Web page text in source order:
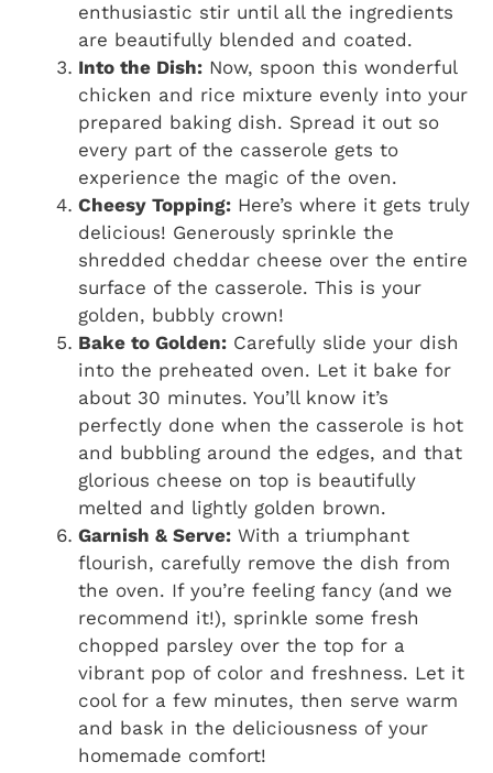
enthusiastic stir until all the ingredients
are beautifully blended and coated.
Into the Dish: Now, spoon this wonderful
chicken and rice mixture evenly into your
prepared baking dish. Spread it out so
every part of the casserole gets to
experience the magic of the oven.
Cheesy Topping: Here’s where it gets truly
delicious! Generously sprinkle the
shredded cheddar cheese over the entire
surface of the casserole. This is your
golden, bubbly crown!
Bake to Golden: Carefully slide your dish
into the preheated oven. Let it bake for
about 30 minutes. You’ll know it’s
perfectly done when the casserole is hot
and bubbling around the edges, and that
glorious cheese on top is beautifully
melted and lightly golden brown.
Garnish & Serve: With a triumphant
flourish, carefully remove the dish from
the oven. If you’re feeling fancy (and we
recommend it!), sprinkle some fresh
chopped parsley over the top for a
vibrant pop of color and freshness. Let it
cool for a few minutes, then serve warm
and bask in the deliciousness of your
homemade comfort!